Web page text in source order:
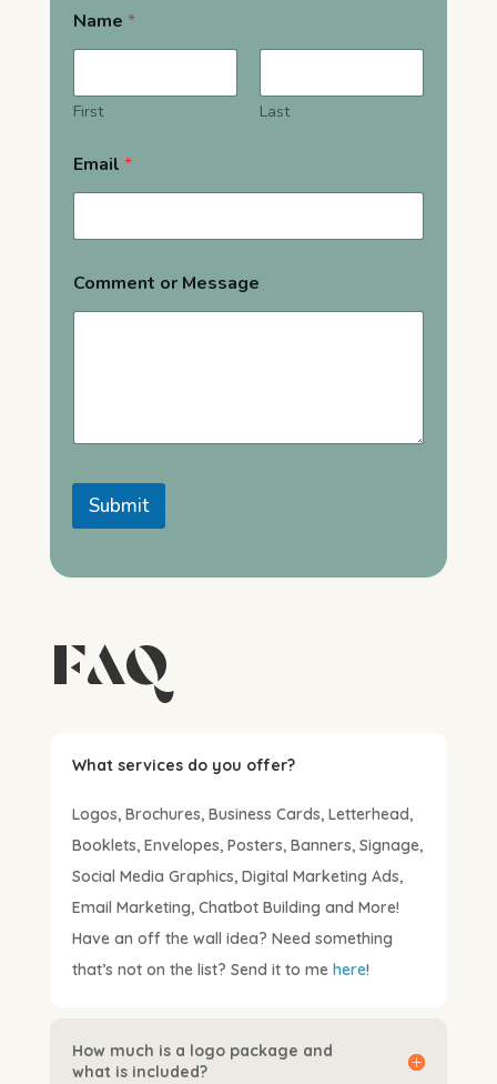
Name *
First Last
Email *
Comment or Message
Submit
FAQ
What services do you offer?
Logos, Brochures, Business Cards, Letterhead,
Booklets, Envelopes, Posters, Banners, Signage,
Social Media Graphics, Digital Marketing Ads,
Email Marketing, Chatbot Building and More!
Have an off the wall idea? Need something
that’s not on the list? Send it to me here!
How much is a logo package and
what is included?